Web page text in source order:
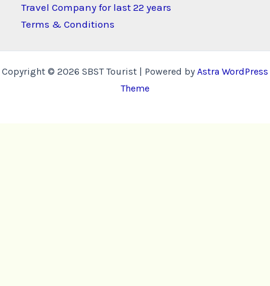
Travel Company for last 22 years
Terms & Conditions
Copyright © 2026 SBST Tourist | Powered byAstra WordPress
Theme